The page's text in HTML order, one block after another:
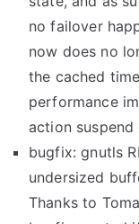
no failover
now does no
the cached
performance
action
bugfix: gnutls
undersized
Thanks to